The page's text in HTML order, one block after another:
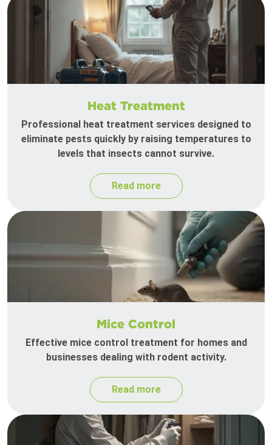
Heat Treatment
Professional heat treatment services designed to
eliminate pests quickly by raising temperatures to
levels that insects cannot survive.
Read more
Mice Control
Effective mice control treatment for homes and
businesses dealing with rodent activity.
Read more